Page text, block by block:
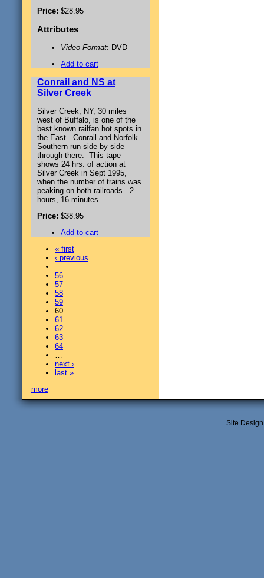
Price: $28.95
Attributes
Video Format: DVD
Add to cart
Conrail and NS at
Silver Creek
Silver Creek, NY, 30 miles
west of Buffalo, is one of the
best known railfan hot spots in
the East. Conrail and Norfolk
Southern run side by side
through there. This tape
shows 24 hrs. of action at
Silver Creek in Sept 1995,
when the number of trains was
peaking on both railroads. 2
hours, 16 minutes.
Price: $38.95
Add to cart
« first
‹ previous
56
57
58
59
60
61
62
63
64
next ›
last »
more
Site